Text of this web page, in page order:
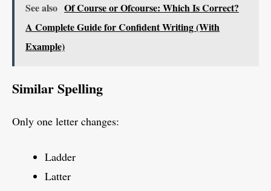
See also Of Course or Ofcourse: Which Is Correct?
A Complete Guide for Confident Writing (With
Example)
Similar Spelling
Only one letter changes:
Ladder
Latter